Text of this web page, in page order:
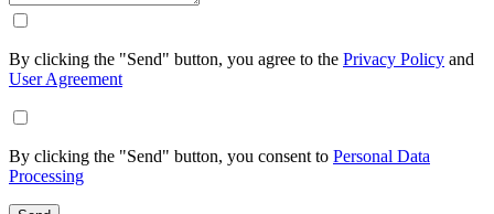
By clicking the "Send" button, you agree to the Privacy Policy and
User Agreement
By clicking the "Send" button, you consent to Personal Data
Processing